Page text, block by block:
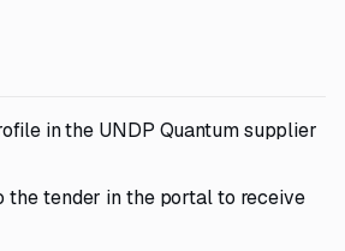
in the UNDP Quantum supplier
the tender in the portal to receive